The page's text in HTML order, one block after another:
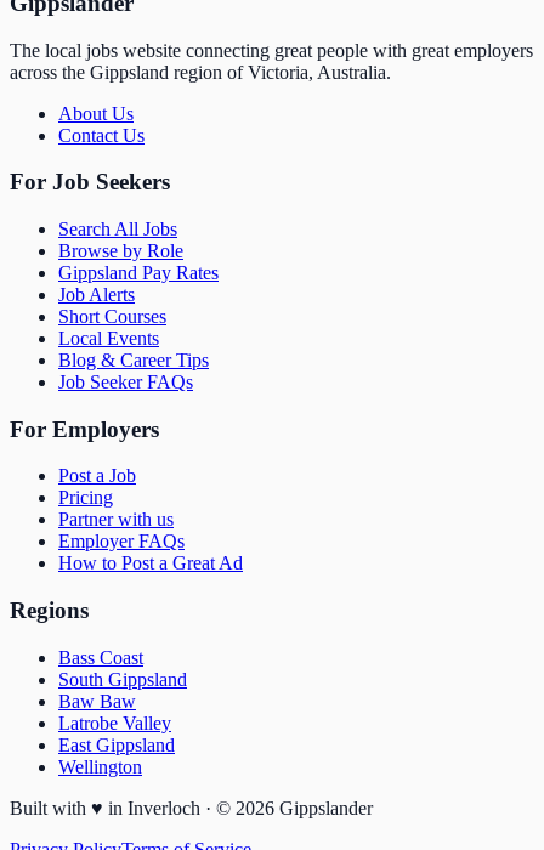
The local jobs website connecting great people with great employers
across the Gippsland region of Victoria, Australia.
About Us
Contact Us
For Job Seekers
Search All Jobs
Browse by Role
Gippsland Pay Rates
Job Alerts
Short Courses
Local Events
Blog & Career Tips
Job Seeker FAQs
For Employers
Post a Job
Pricing
Partner with us
Employer FAQs
How to Post a Great Ad
Regions
Bass Coast
South Gippsland
Baw Baw
Latrobe Valley
East Gippsland
Wellington
Built with ♥ in Inverloch · © 2026 Gippslander